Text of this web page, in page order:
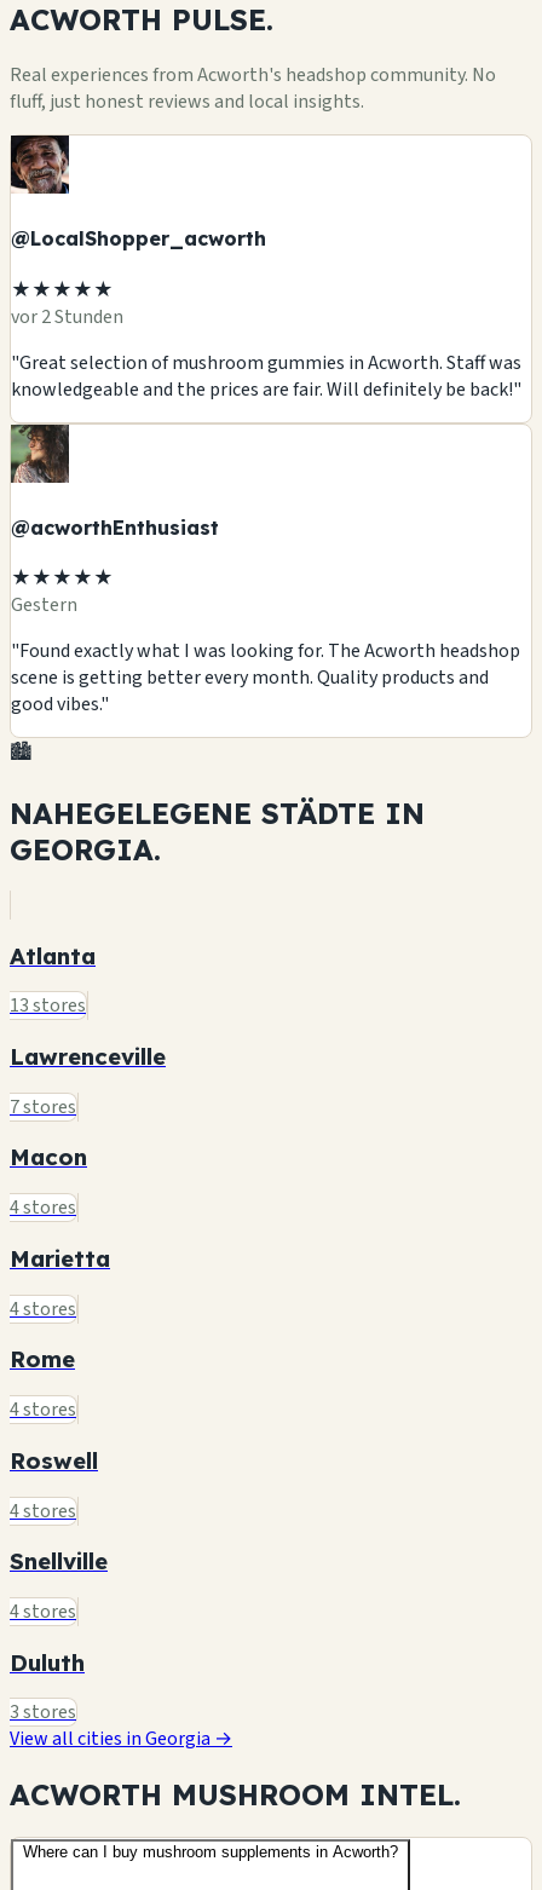
ACWORTH PULSE.
Real experiences from Acworth's headshop community. No
fluff, just honest reviews and local insights.
@LocalShopper_acworth
★★★★★
vor 2 Stunden
"Great selection of mushroom gummies in Acworth. Staff was
knowledgeable and the prices are fair. Will definitely be back!"
@acworthEnthusiast
★★★★★
Gestern
"Found exactly what I was looking for. The Acworth headshop
scene is getting better every month. Quality products and
good vibes."
🏙️
NAHEGELEGENE STÄDTE IN
GEORGIA.
Atlanta
13 stores
Lawrenceville
7 stores
Macon
4 stores
Marietta
4 stores
Rome
4 stores
Roswell
4 stores
Snellville
4 stores
Duluth
3 stores
View all cities in Georgia →
ACWORTH MUSHROOM INTEL.
Where can I buy mushroom supplements in Acworth?